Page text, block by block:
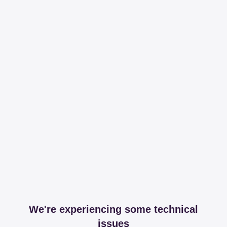
We're experiencing some technical
issues